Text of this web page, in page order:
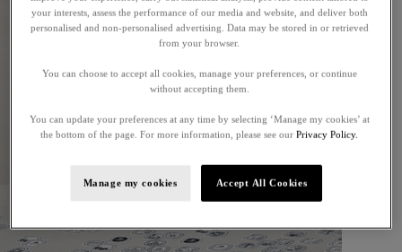
your interests, assess the performance of our media and website, and deliver both
personalised and non-personalised advertising. Data may be stored in or retrieved
from your browser.
You can choose to accept all cookies, manage your preferences, or continue
without accepting them.
You can update your preferences at any time by selecting ‘Manage my cookies’ at
the bottom of the page. For more information, please see our Privacy Policy.
Manage my cookies Accept All Cookies